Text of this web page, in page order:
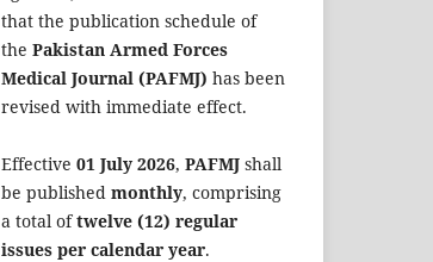
that the publication schedule of
the Pakistan Armed Forces
Medical Journal (PAFMJ) has been
revised with immediate effect.
Effective 01 July 2026, PAFMJ shall
be published monthly, comprising
a total oftwelve (12) regular
issues per calendar year.